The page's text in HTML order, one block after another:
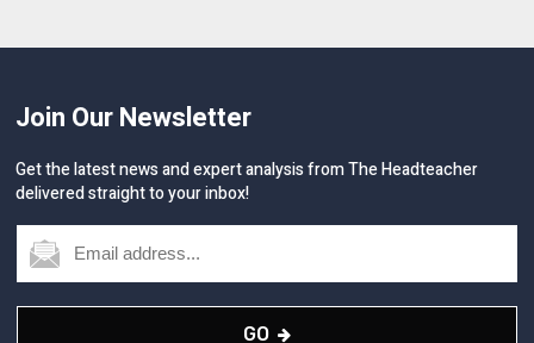
Join Our Newsletter
Get the latest news and expert analysis from The Headteacher
delivered straight to your inbox!
Terms & Conditions